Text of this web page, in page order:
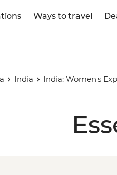
Ways to travel
India India: Women's